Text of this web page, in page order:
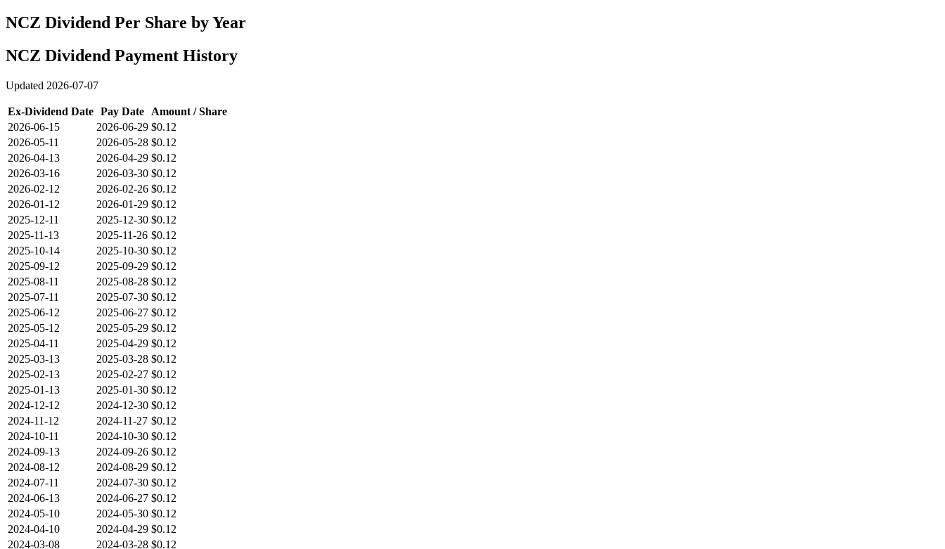
NCZ Dividend Per Share by Year
NCZ Dividend Payment History
Updated 2026-07-07
Ex-Dividend Date Pay Date
Amount / Share
2026-06-15
2026-06-29 $0.12
2026-05-11
2026-05-28 $0.12
2026-04-13
2026-04-29 $0.12
2026-03-16
2026-03-30 $0.12
2026-02-12
2026-02-26 $0.12
2026-01-12
2026-01-29 $0.12
2025-12-11
2025-12-30 $0.12
2025-11-13
2025-11-26 $0.12
2025-10-14
2025-10-30 $0.12
2025-09-12
2025-09-29 $0.12
2025-08-11
2025-08-28 $0.12
2025-07-11
2025-07-30 $0.12
2025-06-12
2025-06-27 $0.12
2025-05-12
2025-05-29 $0.12
2025-04-11
2025-04-29 $0.12
2025-03-13
2025-03-28 $0.12
2025-02-13
2025-02-27 $0.12
2025-01-13
2025-01-30 $0.12
2024-12-12
2024-12-30 $0.12
2024-11-12
2024-11-27 $0.12
2024-10-11
2024-10-30 $0.12
2024-09-13
2024-09-26 $0.12
2024-08-12
2024-08-29 $0.12
2024-07-11
2024-07-30 $0.12
2024-06-13
2024-06-27 $0.12
2024-05-10
2024-05-30 $0.12
2024-04-10
2024-04-29 $0.12
2024-03-08
2024-03-28 $0.12